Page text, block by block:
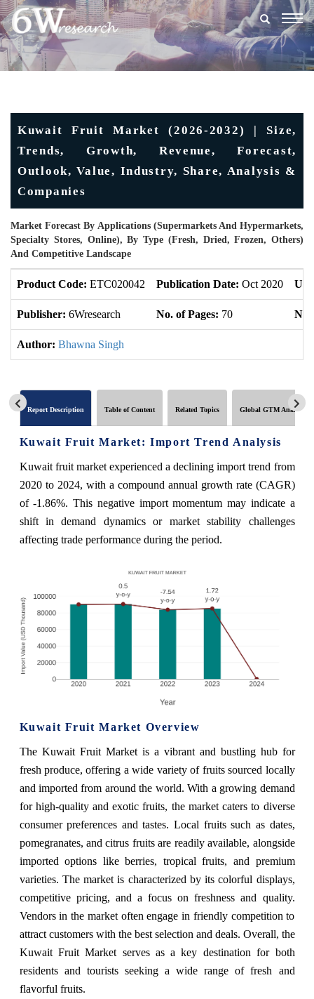
Kuwait Fruit Market (2026-2032) | Size,
Trends, Growth, Revenue, Forecast,
Outlook, Value, Industry, Share, Analysis &
Companies
Market Forecast By Applications (Supermarkets And Hypermarkets,
Specialty Stores, Online), By Type (Fresh, Dried, Frozen, Others)
And Competitive Landscape
Product Code: ETC020042 Publication Date: Oct 2020
Publisher: 6Wresearch No. of Pages: 70 No.
Author: Bhawna Singh
Report Description Table of Content Related Topics Global GTM Analytics
Kuwait Fruit Market: Import Trend Analysis
Kuwait fruit market experienced a declining import trend from
2020 to 2024, with a compound annual growth rate (CAGR)
of -1.86%. This negative import momentum may indicate a
shift in demand dynamics or market stability challenges
affecting trade performance during the period.
Kuwait Fruit Market Overview
The Kuwait Fruit Market is a vibrant and bustling hub for
fresh produce, offering a wide variety of fruits sourced locally
and imported from around the world. With a growing demand
for high-quality and exotic fruits, the market caters to diverse
consumer preferences and tastes. Local fruits such as dates,
pomegranates, and citrus fruits are readily available, alongside
imported options like berries, tropical fruits, and premium
varieties. The market is characterized by its colorful displays,
competitive pricing, and a focus on freshness and quality.
Vendors in the market often engage in friendly competition to
attract customers with the best selection and deals. Overall, the
Kuwait Fruit Market serves as a key destination for both
residents and tourists seeking a wide range of fresh and
flavorful fruits.